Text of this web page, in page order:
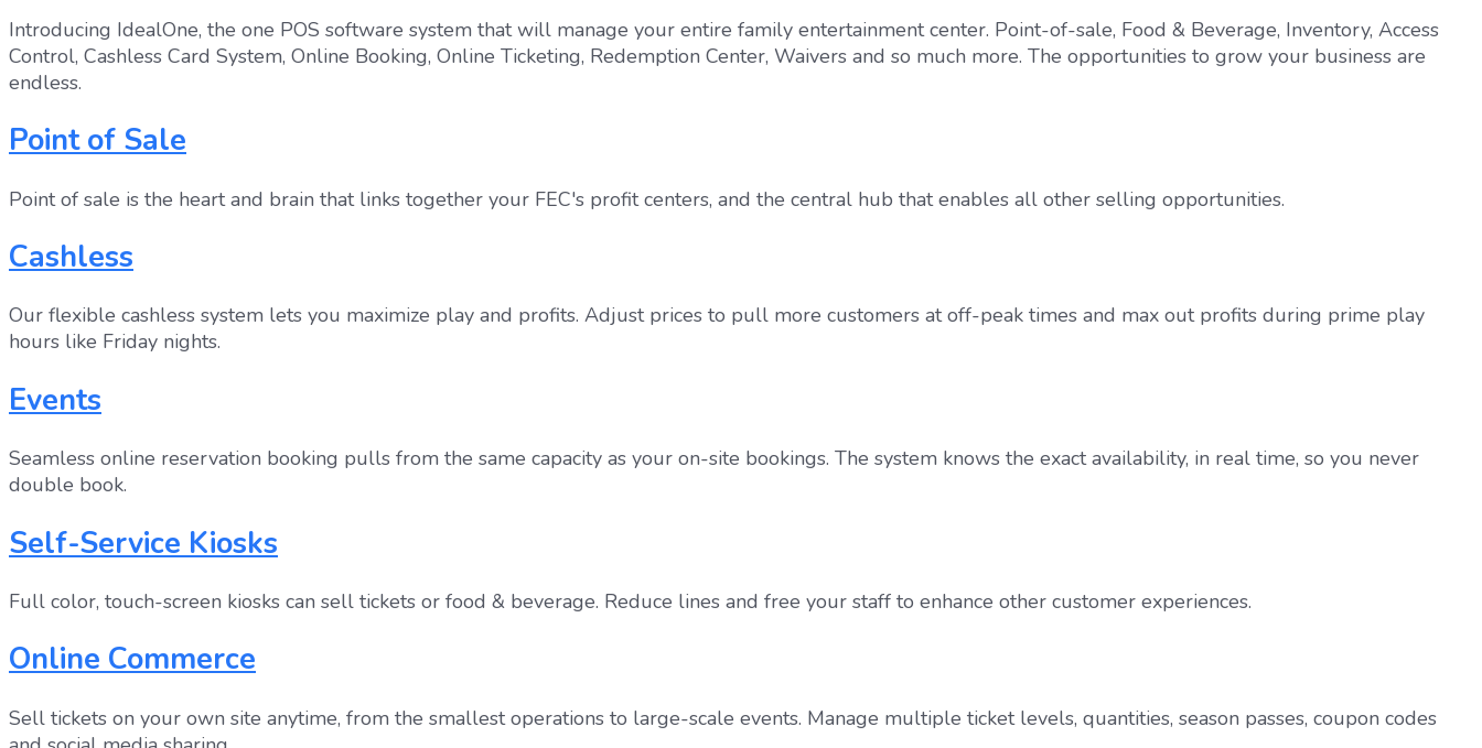
Introducing IdealOne, the one POS software system that will manage your entire family entertainment center. Point-of-sale, Food & Beverage, Inventory, Access
Control, Cashless Card System, Online Booking, Online Ticketing, Redemption Center, Waivers and so much more. The opportunities to grow your business are
endless.
Point of Sale
Point of sale is the heart and brain that links together your FEC's profit centers, and the central hub that enables all other selling opportunities.
Cashless
Our flexible cashless system lets you maximize play and profits. Adjust prices to pull more customers at off-peak times and max out profits during prime play
hours like Friday nights.
Events
Seamless online reservation booking pulls from the same capacity as your on-site bookings. The system knows the exact availability, in real time, so you never
double book.
Self-Service Kiosks
Full color, touch-screen kiosks can sell tickets or food & beverage. Reduce lines and free your staff to enhance other customer experiences.
Online Commerce
Sell tickets on your own site anytime, from the smallest operations to large-scale events. Manage multiple ticket levels, quantities, season passes, coupon codes